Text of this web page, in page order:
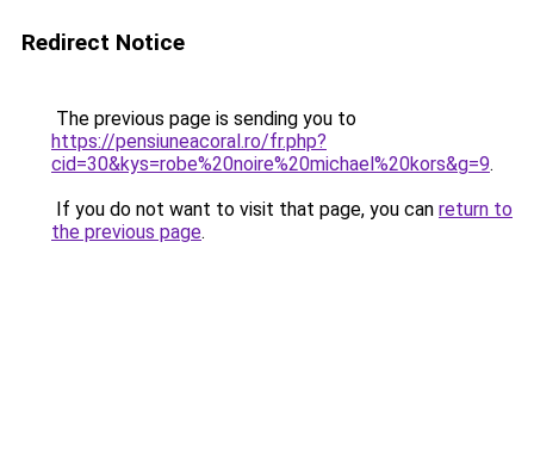
Redirect Notice
The previous page is sending you to
https://pensiuneacoral.ro/fr.php?
cid=30&kys=robe%20noire%20michael%20kors&g=9.
If you do not want to visit that page, you can return to
the previous page.